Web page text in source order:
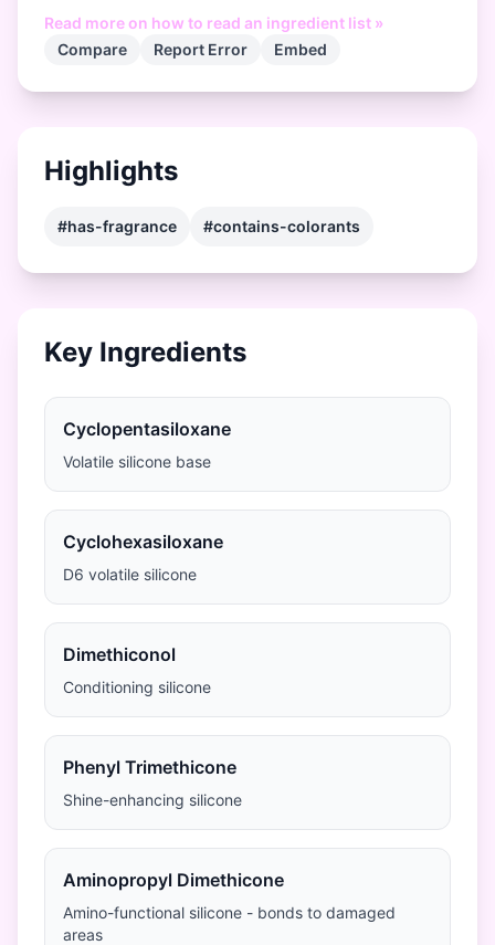
Read more on how to read an ingredient list »
Compare
Report Error Embed
Highlights
#has-fragrance #contains-colorants
Key Ingredients
Cyclopentasiloxane
Volatile silicone base
Cyclohexasiloxane
D6 volatile silicone
Dimethiconol
Conditioning silicone
Phenyl Trimethicone
Shine-enhancing silicone
Aminopropyl Dimethicone
Amino-functional silicone - bonds to damaged
areas